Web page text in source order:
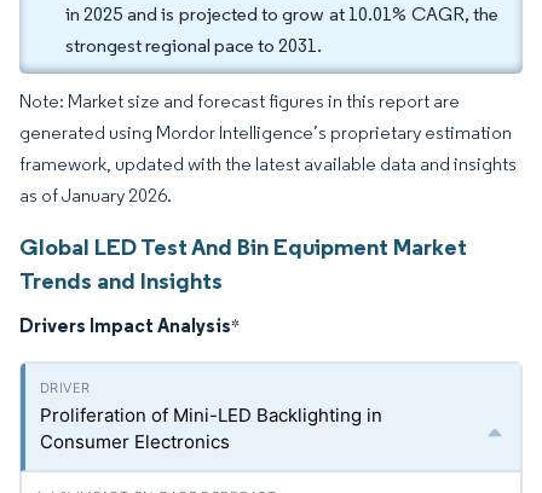
in 2025 and is projected to grow at 10.01% CAGR, the
strongest regional pace to 2031.
Note: Market size and forecast figures in this report are
generated using Mordor Intelligence’s proprietary estimation
framework, updated with the latest available data and insights
as of January 2026.
Global LED Test And Bin Equipment Market
Trends and Insights
Drivers Impact Analysis*
Proliferation of Mini-LED Backlighting in
Consumer Electronics